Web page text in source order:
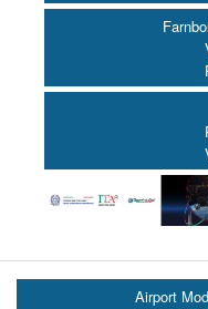
Airport